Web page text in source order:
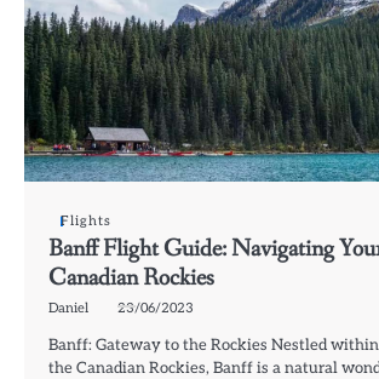
Flights
Banff Flight Guide: Navigating
Canadian Rockies
Daniel 23/06/2023
Banff: Gateway to the Rockies Nestled
the Canadian Rockies, Banff is a natural